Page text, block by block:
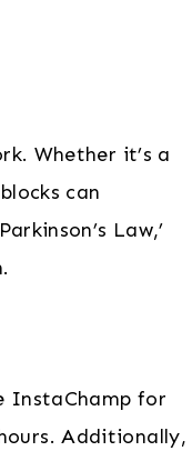
Whether it’s a
can
Law,’
InstaChamp for
Additionally,